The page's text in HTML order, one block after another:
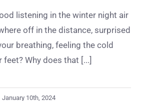
listening in the winter night air
off in the distance, surprised
breathing, feeling the cold
Why does that [...]
January 10th, 2024